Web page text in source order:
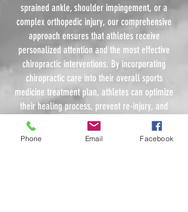
sprained ankle, shoulder impingement, or a
complex orthopedic injury, our comprehensive
approach ensures that athletes receive
personalized attention and the most effective
chiropractic interventions. By incorporating
chiropractic care into their overall sports
medicine treatment plan, athletes can optimize
their healing process, prevent re-injury, and
reach their full potential on and off the field.
Phone Email Facebook